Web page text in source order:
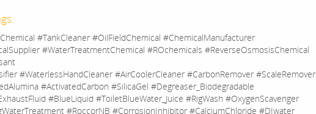
#TankCleaner #OilFieldChemical #ChemicalManufacturer
#WaterTreatmentChemical #ROchemicals #ReverseOsmosisChemical
#WaterlessHandCleaner #AirCoolerCleaner #CarbonRemover #ScaleRemover
#ActivatedCarbon #SilicaGel #Degreaser_Biodegradable
#BlueLiquid #ToiletBlueWater_Juice #RigWash #OxygenScavenger
#RoccorNB #CorrosionInhibitor #CalciumChloride #DIwater